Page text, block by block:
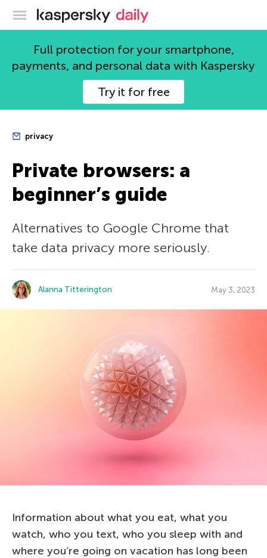
Kaspersky official blog
Full protection for your smartphone,
payments, and personal data with Kaspersky
Try it for free
privacy
Private browsers: a
beginner’s guide
Alternatives to Google Chrome that
take data privacy more seriously.
Alanna Titterington May 3, 2023
Information about what you eat, what you
watch, who you text, who you sleep with and
where you’re going on vacation has long been